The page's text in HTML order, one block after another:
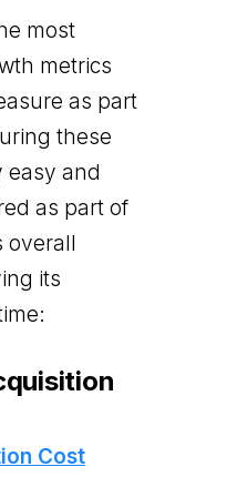
most
metrics
as part
these
easy and
as part of
overall
its
Cost